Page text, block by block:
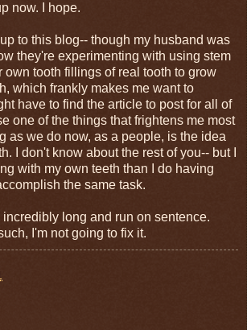
now. I hope.
to this blog-- though my husband was
they're experimenting with using stem
own tooth fillings of real tooth to grow
which frankly makes me want to
have to find the article to post for all of
one of the things that frightens me most
as we do now, as a people, is the idea
I don't know about the rest of you-- but I
with my own teeth than I do having
the same task.
long and run on sentence.
I'm not going to fix it.